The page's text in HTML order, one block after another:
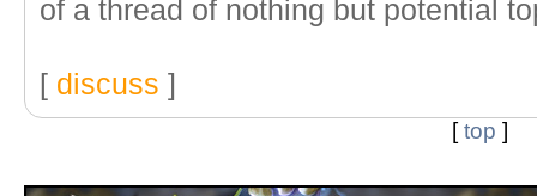
of a thread of nothing but potential
[ discuss ]
[top ]